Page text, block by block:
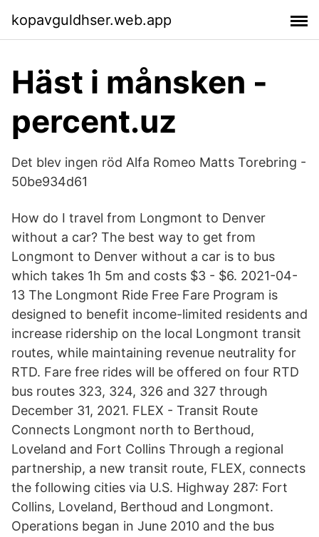
kopavguldhser.web.app
Häst i månsken -
percent.uz
Det blev ingen röd Alfa Romeo Matts Torebring -
50be934d61
How do I travel from Longmont to Denver
without a car? The best way to get from
Longmont to Denver without a car is to bus
which takes 1h 5m and costs $3 - $6. 2021-04-
13 The Longmont Ride Free Fare Program is
designed to benefit income-limited residents and
increase ridership on the local Longmont transit
routes, while maintaining revenue neutrality for
RTD. Fare free rides will be offered on four RTD
bus routes 323, 324, 326 and 327 through
December 31, 2021. FLEX - Transit Route
Connects Longmont north to Berthoud,
Loveland and Fort Collins Through a regional
partnership, a new transit route, FLEX, connects
the following cities via U.S. Highway 287: Fort
Collins, Loveland, Berthoud and Longmont.
Operations began in June 2010 and the bus